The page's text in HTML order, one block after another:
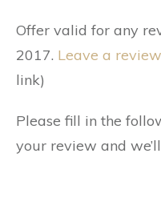
Offer valid for any
2017. Leave a
link)
Please fill in the
your review and